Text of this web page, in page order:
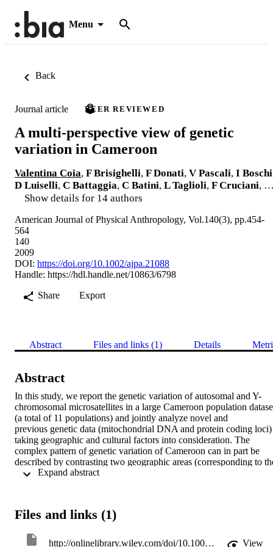
Menu
Back
Journal article PEER REVIEWED
A multi-perspective view of genetic
variation in Cameroon
Valentina Coia, F Brisighelli, F Donati, V Pascali, I Boschi
D Luiselli, C Battaggia, C Batini, L Taglioli, F Cruciani,
Show details for 14 authors
American Journal of Physical Anthropology, Vol.140(3), pp.454-
564
140
2009
DOI: https://doi.org/10.1002/ajpa.21088
Handle: https://hdl.handle.net/10863/6798
Share
Export
Abstract Files and links (1) Details
Abstract
In this study, we report the genetic variation of autosomal and Y-
chromosomal microsatellites in a large Cameroon population
(a total of 11 populations) and jointly analyze novel and
previous genetic data (mitochondrial DNA and protein coding loci)
taking geographic and cultural factors into consideration. The
complex pattern of genetic variation of Cameroon can in part be
described by contrasting two geographic areas (corresponding to
northern and southern part of the country), which differ
patterns and the linguistic heterogeneity of this area. A striking
populations of the northern part of the country (Podokwo and
Files and links (1)
http://onlinelibrary.wiley.com/doi/10.1002/ajpa.21088/abstract;jsessionid=F41ABBFE9F9C6E75B438CC60B486362A.f04t01 View